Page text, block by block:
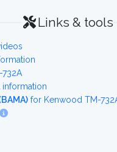
Links & tools
for Kenwood TM-